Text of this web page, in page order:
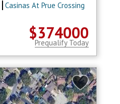
Casinas At Prue Crossing
$374000
Prequalify Today